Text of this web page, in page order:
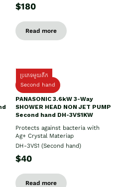
$180
Read more
ប្រភេទមួយតឹក
Second hand
PANASONIC 3.6kW 3-Way
SHOWER HEAD NON JET PUMP
Second hand DH-3VS1KW
Protects against bacteria with
Ag+ Crystal Materiap
DH-3VS1 (Second hand)
$40
Read more